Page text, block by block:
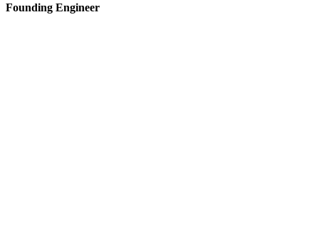
Founding Engineer